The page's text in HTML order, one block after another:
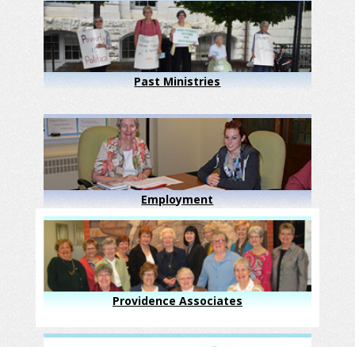
Past Ministries
Employment
Providence Associates